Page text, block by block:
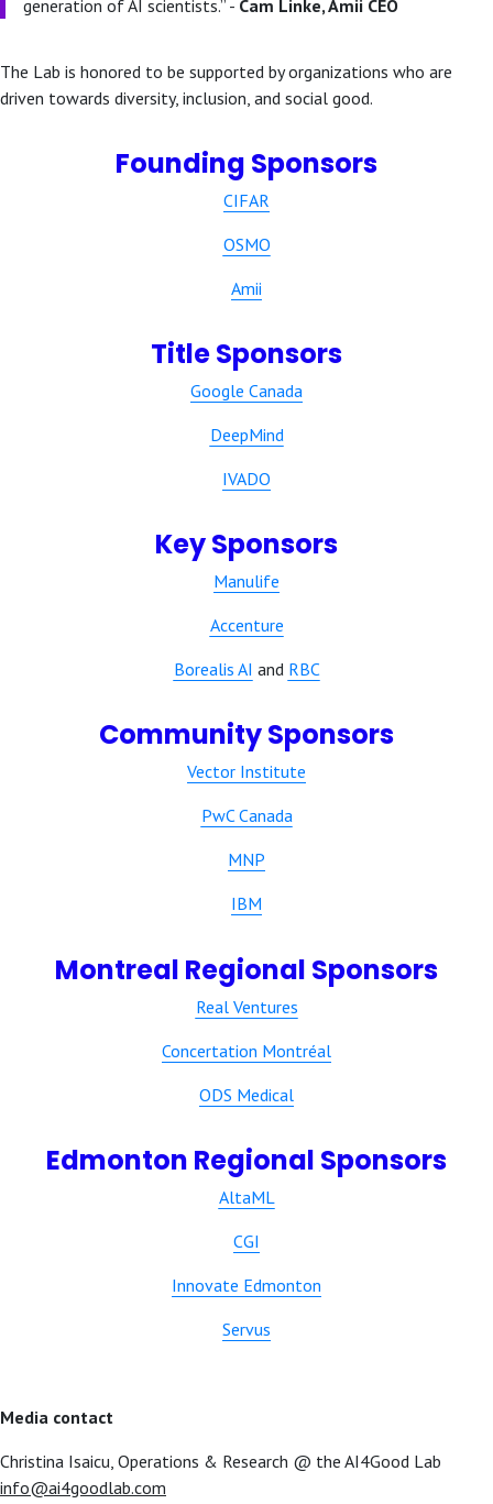
generation of AI scientists.” - Cam Linke, Amii CEO
The Lab is honored to be supported by organizations who are
driven towards diversity, inclusion, and social good.
Founding Sponsors
CIFAR
OSMO
Amii
Title Sponsors
Google Canada
DeepMind
IVADO
Key Sponsors
Manulife
Accenture
Borealis AI and RBC
Community Sponsors
Vector Institute
PwC Canada
MNP
IBM
Montreal Regional Sponsors
Real Ventures
Concertation Montréal
ODS Medical
Edmonton Regional Sponsors
AltaML
CGI
Innovate Edmonton
Servus
Media contact
Christina Isaicu, Operations & Research @ the AI4Good Lab
info@ai4goodlab.com